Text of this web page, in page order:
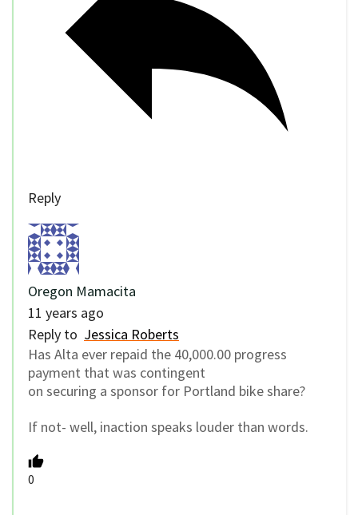
Reply
Oregon Mamacita
11 years ago
Reply to Jessica Roberts
Has Alta ever repaid the 40,000.00 progress
payment that was contingent
on securing a sponsor for Portland bike share?
If not- well, inaction speaks louder than words.
0